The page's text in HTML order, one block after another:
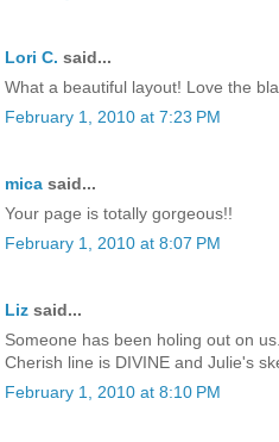
Lori C. said...
What a beautiful layout! Love the
February 1, 2010 at 7:23 PM
mica said...
Your page is totally gorgeous!!
February 1, 2010 at 8:07 PM
Liz said...
Someone has been holing out on
Cherish line is DIVINE and Julie's
February 1, 2010 at 8:10 PM